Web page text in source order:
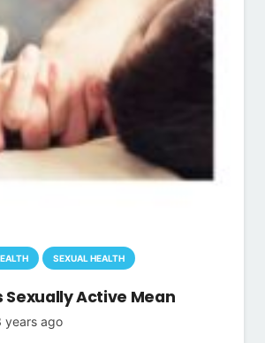
SEXUAL HEALTH
Sexually Active Mean
years ago